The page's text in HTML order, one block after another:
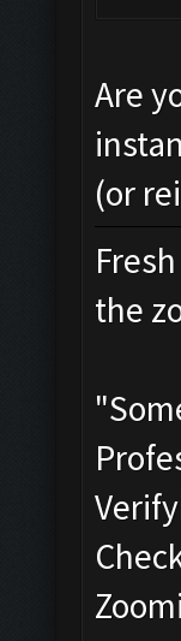
Are
(or
the